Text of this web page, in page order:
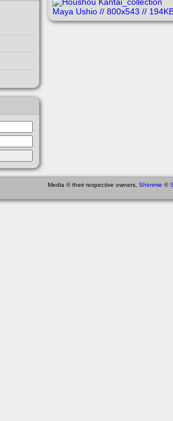
Media © their respective owners, Shimmie ©